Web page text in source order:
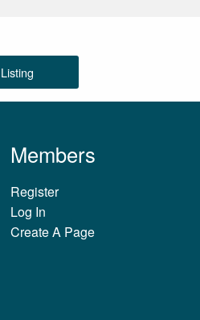
Members
Register
Log In
Create A Page